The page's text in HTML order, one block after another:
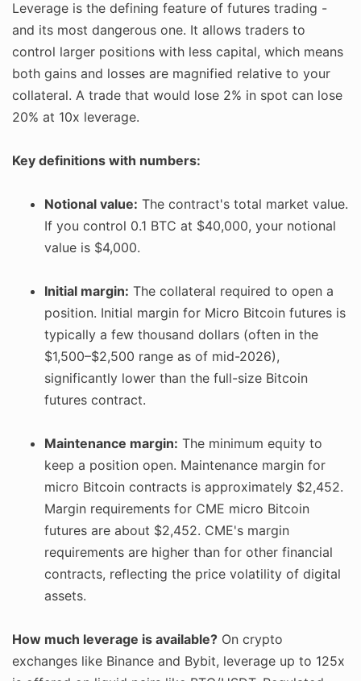
Leverage is the defining feature of futures trading -
and its most dangerous one. It allows traders to
control larger positions with less capital, which means
both gains and losses are magnified relative to your
collateral. A trade that would lose 2% in spot can lose
20% at 10x leverage.
Key definitions with numbers:
Notional value: The contract's total market value.
If you control 0.1 BTC at $40,000, your notional
value is $4,000.
Initial margin: The collateral required to open a
position. Initial margin for Micro Bitcoin futures is
typically a few thousand dollars (often in the
$1,500–$2,500 range as of mid-2026),
significantly lower than the full-size Bitcoin
futures contract.
Maintenance margin: The minimum equity to
keep a position open. Maintenance margin for
micro Bitcoin contracts is approximately $2,452.
Margin requirements for CME micro Bitcoin
futures are about $2,452. CME's margin
requirements are higher than for other financial
contracts, reflecting the price volatility of digital
assets.
How much leverage is available? On crypto
exchanges like Binance and Bybit, leverage up to 125x